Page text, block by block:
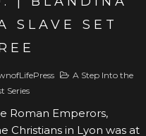
SLAVE SET
A Step Into the
Series
Roman Emperors,
Christians in Lyon was at